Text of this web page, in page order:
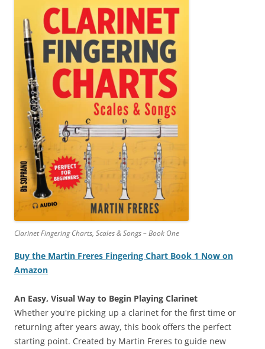
Clarinet Fingering Charts, Scales & Songs – Book One
Buy the Martin Freres Fingering Chart Book 1 Now on
Amazon
An Easy, Visual Way to Begin Playing Clarinet
Whether you're picking up a clarinet for the first time or
returning after years away, this book offers the perfect
starting point. Created by Martin Freres to guide new